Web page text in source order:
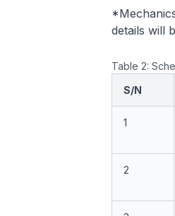
details will
Table 2:
S/N
1
2